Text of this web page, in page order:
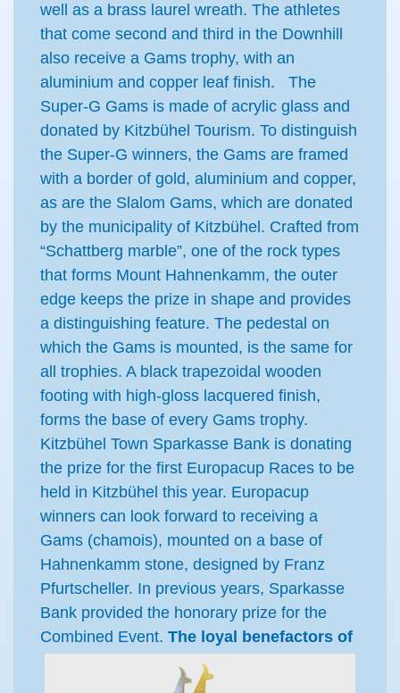
well as a brass laurel wreath. The athletes
that come second and third in the Downhill
also receive a Gams trophy, with an
aluminium and copper leaf finish. The
Super-G Gams is made of acrylic glass and
donated by Kitzbühel Tourism. To distinguish
the Super-G winners, the Gams are framed
with a border of gold, aluminium and copper,
as are the Slalom Gams, which are donated
by the municipality of Kitzbühel. Crafted from
“Schattberg marble”, one of the rock types
that forms Mount Hahnenkamm, the outer
edge keeps the prize in shape and provides
a distinguishing feature. The pedestal on
which the Gams is mounted, is the same for
all trophies. A black trapezoidal wooden
footing with high-gloss lacquered finish,
forms the base of every Gams trophy.
Kitzbühel Town Sparkasse Bank is donating
the prize for the first Europacup Races to be
held in Kitzbühel this year. Europacup
winners can look forward to receiving a
Gams (chamois), mounted on a base of
Hahnenkamm stone, designed by Franz
Pfurtscheller. In previous years, Sparkasse
Bank provided the honorary prize for the
Combined Event. The loyal benefactors of